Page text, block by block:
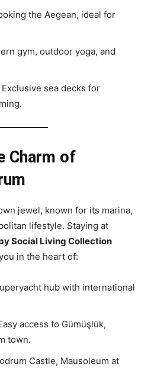
the Aegean, ideal for
gym, outdoor yoga, and
Exclusive sea decks for
Charm of
jewel, known for its marina,
lifestyle. Staying at
Social Living Collection
in the heart of:
hub with international
access to Gümüşlük,
town.
Castle, Mausoleum at